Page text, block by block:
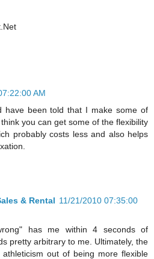
AM
have been told that I make some of
you can get some of the flexibility
probably costs less and also helps
& Rental 11/21/2010 07:35:00
has me within 4 seconds of
pretty arbitrary to me. Ultimately, the
out of being more flexible